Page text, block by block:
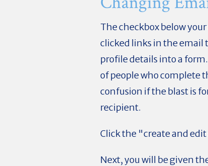
The checkbox below
clicked links in the email
profile details into a
of people who complete
confusion if the blast is
recipient.
Click the "create and
Next, you will be given